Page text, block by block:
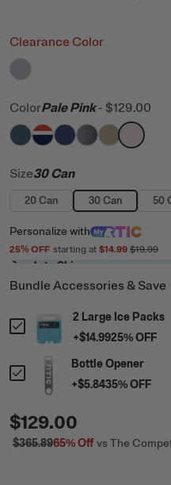
Clearance Color
filter by Color,
ColorPale Pink - $129.00
filter by Color,Marine
filter by Color,Patriot
filter by Color,Cobalt
filter by Color,
filter by Color,
filter by
Size30 Can
20 Can 30 Can 50
Personalize with
25% OFF starting at $14.99 $19.99
Ready to Ship
Bundle Accessories & Save
2 Large Ice Packs
+$14.9925% OFF
Bottle Opener
+$5.8435% OFF
$129.00
$365.8965%Offvs The